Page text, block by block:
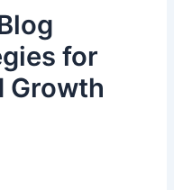
for
Growth